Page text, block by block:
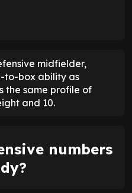
midfielder,
to-box ability as
the same profile of
and 10.
numbers